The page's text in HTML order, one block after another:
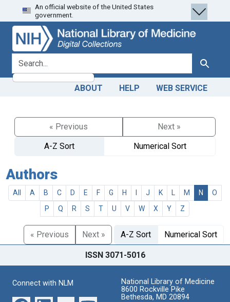
Skip
to
search
Skip to
main
content
An official website of the United States
government.
search for Search
ABOUT HELP WEB SERVICE
« Previous
Next »
A-Z Sort
Numerical Sort
Authors
All A B C D E F G H J K M N
O
P
Q R S T U V W X Y Z
« Previous Next » A-Z Sort Numerical Sort
ISSN 3071-5016
Connect with NLM
National Library of Medicine
8600 Rockville Pike
Bethesda, MD 20894